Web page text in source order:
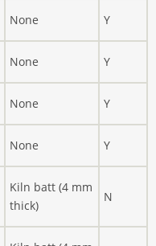
None Y
None Y
None Y
None Y
Kiln batt (4 mm
thick)
N